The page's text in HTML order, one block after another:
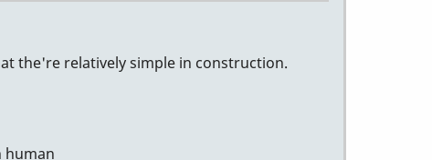
the're relatively simple in construction.
human